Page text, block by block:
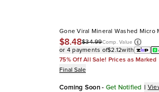
Gone Viral Mineral Washed Micro
$8.48$34.99Comp. Value
or 4 payments of$2.12with
75% Off All Sale! Prices as Marked
Final Sale
Coming Soon - Get Notified |